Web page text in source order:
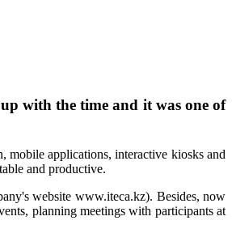
with the time and it was one of
mobile applications, interactive kiosks and
and productive.
website www.iteca.kz). Besides, now
planning meetings with participants at